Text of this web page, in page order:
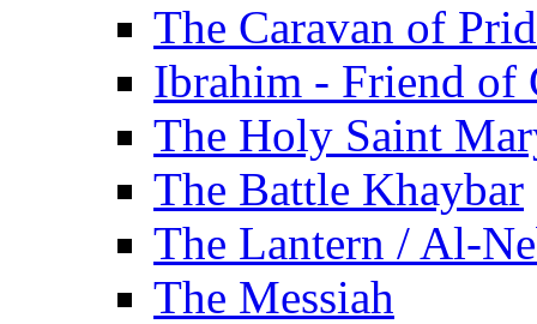
The Caravan of
Ibrahim - Friend of
The Holy Saint
The Battle Khaybar
The Lantern / Al-
The Messiah